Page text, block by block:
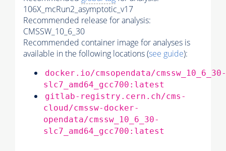
106X_mcRun2_asymptotic_v17
Recommended release for analysis:
CMSSW_10_6_30
Recommended container image for analyses is
available in the following locations (see guide):
docker.io/cmsopendata/cmssw_10_6_30-
slc7_amd64_gcc700:latest
gitlab-registry.cern.ch/cms-
cloud/cmssw-docker-
opendata/cmssw_10_6_30-
slc7_amd64_gcc700:latest